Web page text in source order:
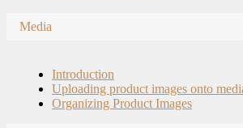
Media
Introduction
Uploading product images onto
Organizing Product Images